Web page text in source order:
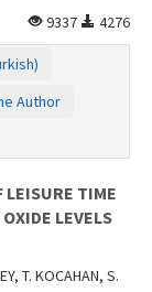
9337
4276
Author
LEISURE TIME
LEVELS
T. KOCAHAN, S.